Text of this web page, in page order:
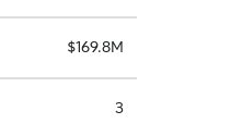
$169.8M
3